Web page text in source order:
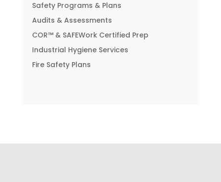
Safety Programs & Plans
Audits & Assessments
COR™ & SAFEWork Certified Prep
Industrial Hygiene Services
Fire Safety Plans